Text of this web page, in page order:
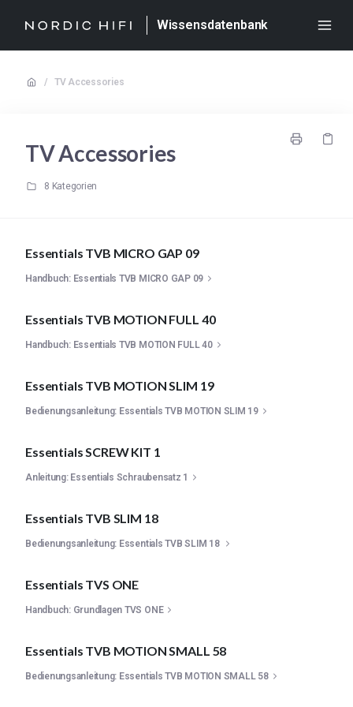
Wissensdatenbank
/ TV Accessories
TV Accessories
8 Kategorien
Essentials TVB MICRO GAP 09
Handbuch: Essentials TVB MICRO GAP 09
Essentials TVB MOTION FULL 40
Handbuch: Essentials TVB MOTION FULL 40
Essentials TVB MOTION SLIM 19
Bedienungsanleitung: Essentials TVB MOTION SLIM 19
Essentials SCREW KIT 1
Anleitung: Essentials Schraubensatz 1
Essentials TVB SLIM 18
Bedienungsanleitung: Essentials TVB SLIM 18
Essentials TVS ONE
Handbuch: Grundlagen TVS ONE
Essentials TVB MOTION SMALL 58
Bedienungsanleitung: Essentials TVB MOTION SMALL 58